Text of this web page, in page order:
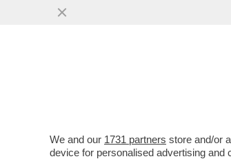
ARBASINO
We and our 1731 partners store and/or
device for personalised advertising